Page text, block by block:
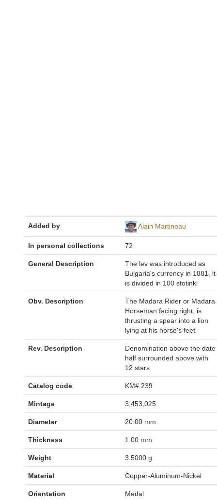
Added by Alain Martineau
In personal collections 72
General Description
The lev was introduced as
Bulgaria's currency in 1881, it
is divided in 100 stotinki
Obv. Description
The Madara Rider or Madara
Horseman facing right, is
thrusting a spear into a lion
lying at his horse's feet
Rev. Description
Denomination above the date
half surrounded above with
12 stars
Catalog code KM# 239
Mintage 3,453,025
Diameter 20.00 mm
Thickness 1.00 mm
Weight 3.5000 g
Material Copper-Aluminum-Nickel
Orientation Medal